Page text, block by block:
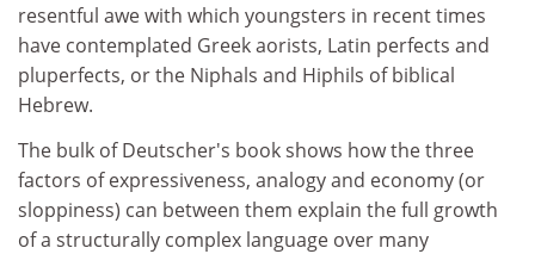
resentful awe with which youngsters in recent times
have contemplated Greek aorists, Latin perfects and
pluperfects, or the Niphals and Hiphils of biblical
Hebrew.
The bulk of Deutscher's book shows how the three
factors of expressiveness, analogy and economy (or
sloppiness) can between them explain the full growth
of a structurally complex language over many